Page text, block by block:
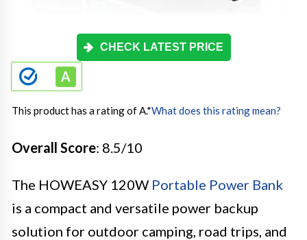
CHECK LATEST PRICE
This product has a rating of A.*What does this rating mean?
Overall Score: 8.5/10
The HOWEASY 120W Portable Power Bank
is a compact and versatile power backup
solution for outdoor camping, road trips, and